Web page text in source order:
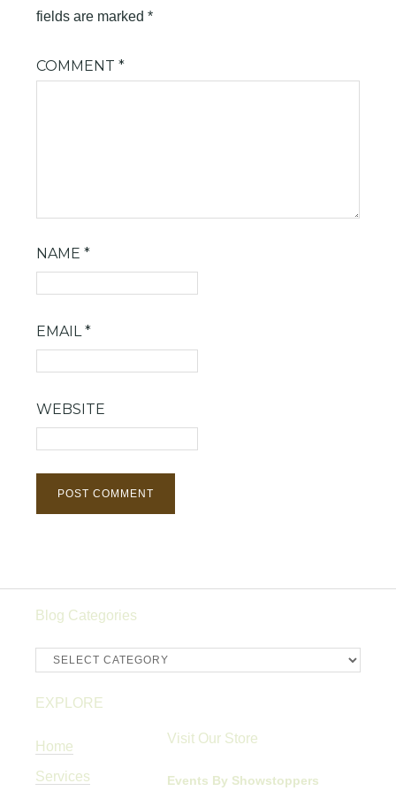
fields are marked*
COMMENT*
NAME*
EMAIL*
WEBSITE
Blog Categories
Blog
EXPLORE
Home
Services
Visit Our Store
Events By Showstoppers